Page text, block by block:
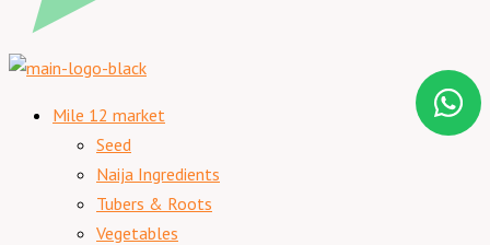
Mile 12 market
Seed
Naija Ingredients
Tubers & Roots
Vegetables